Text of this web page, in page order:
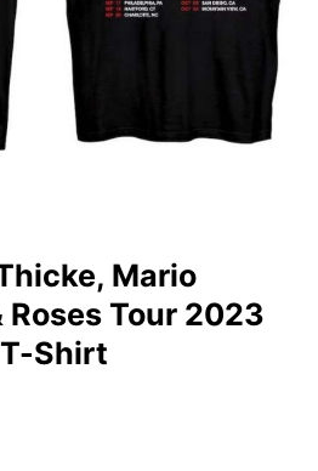
Mario
Roses Tour 2023
Shirt